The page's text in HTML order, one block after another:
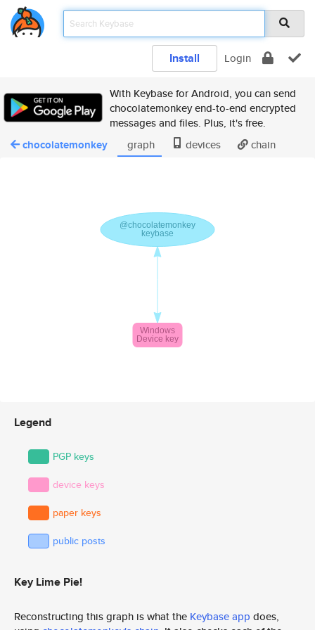
Install Login
With Keybase for Android, you can send
chocolatemonkey end-to-end encrypted
messages and files. Plus, it's free.
chocolatemonkey graph devices chain
Legend
PGP keys
device keys
paper keys
public posts
Key Lime Pie!
Reconstructing this graph is what the Keybase app does,